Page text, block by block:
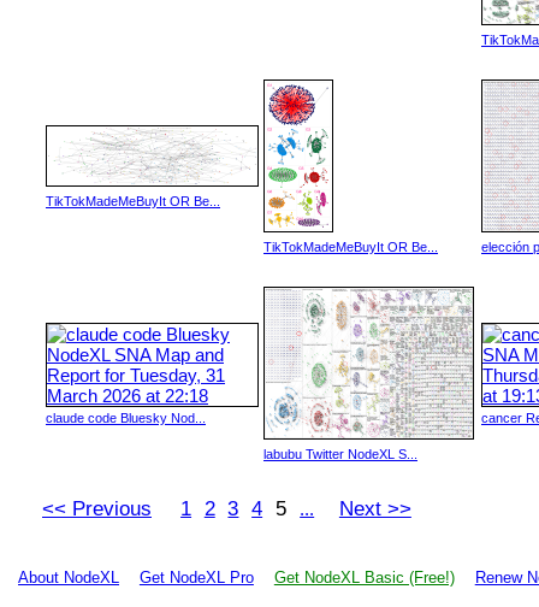
TikTokMadeMeBuyIt OR Be...
TikTokMadeMeBuyIt OR Be... elección
claude code Bluesky Nod...
labubu Twitter NodeXL S...
cancer
<< Previous 1 2 3 4 5 ... Next >>
About NodeXL Get NodeXL Pro Get NodeXL Basic (Free!) Renew